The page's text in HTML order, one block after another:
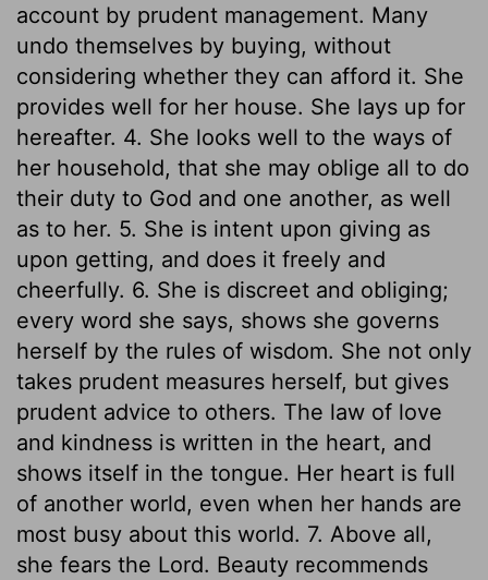
account by prudent management. Many
undo themselves by buying, without
considering whether they can afford it. She
provides well for her house. She lays up for
hereafter. 4. She looks well to the ways of
her household, that she may oblige all to do
their duty to God and one another, as well
as to her. 5. She is intent upon giving as
upon getting, and does it freely and
cheerfully. 6. She is discreet and obliging;
every word she says, shows she governs
herself by the rules of wisdom. She not only
takes prudent measures herself, but gives
prudent advice to others. The law of love
and kindness is written in the heart, and
shows itself in the tongue. Her heart is full
of another world, even when her hands are
most busy about this world. 7. Above all,
she fears the Lord. Beauty recommends